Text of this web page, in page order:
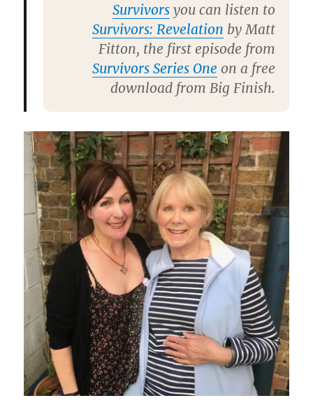
Survivorsyou can listen to
Survivors: Revelation byMatt
Fitton, the first episode from
Survivors Series Oneon a free
download from Big Finish.